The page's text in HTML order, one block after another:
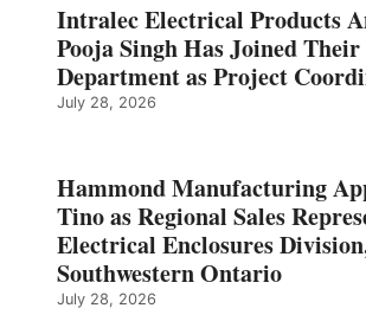
Intralec Electrical Products
Pooja Singh Has Joined
Department as Project
July 28, 2026
Hammond Manufacturing
Tino as Regional Sales
Electrical Enclosures
Southwestern Ontario
July 28, 2026